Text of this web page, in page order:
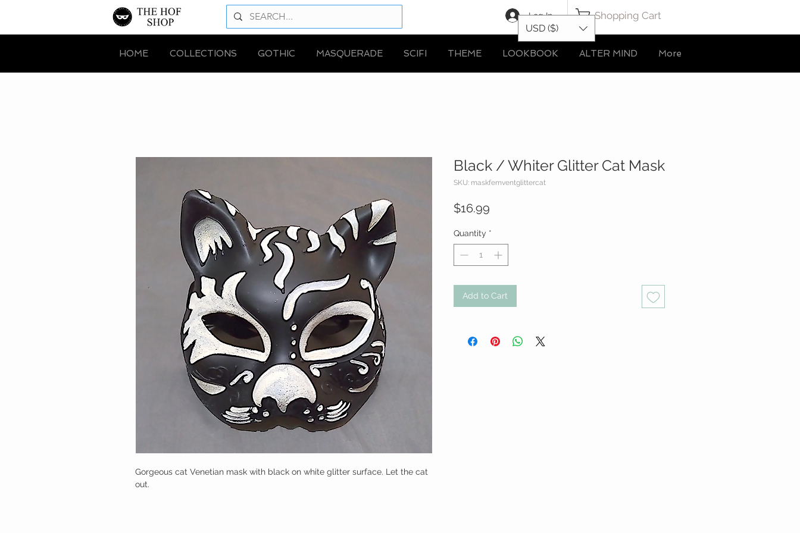
Log In Shopping Cart
HOME COLLECTIONS GOTHIC MASQUERADE SCIFI THEME LOOKBOOK ALTER MIND More
USD ($)
Gorgeous cat Venetian mask with black on white glitter surface. Let the cat
out.
Black / Whiter Glitter Cat Mask
SKU: maskfemventglittercat
$16.99
Quantity *
Add to Cart